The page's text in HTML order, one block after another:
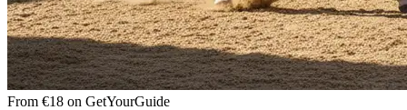
From €18 on GetYourGuide